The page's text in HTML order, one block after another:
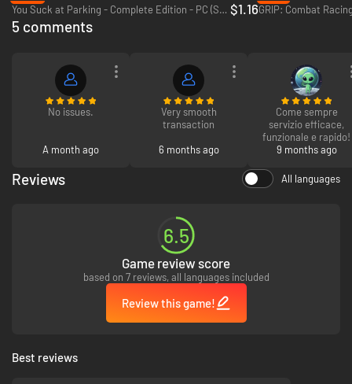
is a totally different beast, with unique
You Suck at Parking - Complete Edition - PC (Steam) $1.16GRIP: Combat
5 comments
No issues.
A month ago
Very smooth
transaction
6 months ago
Come sempre
servizio efficace,
funzionale e rapido!
9 months ago
Reviews All languages
6.5
Game review score
based on 7 reviews, all languages included
Review this game!
Best reviews